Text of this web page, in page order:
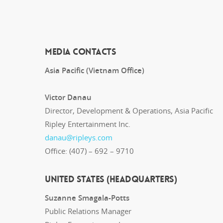
MEDIA CONTACTS
Asia Pacific (Vietnam Office)
Victor Danau
Director, Development & Operations, Asia Pacific
Ripley Entertainment Inc.
danau@ripleys.com
Office: (407) – 692 – 9710
UNITED STATES (Headquarters)
Suzanne Smagala-Potts
Public Relations Manager